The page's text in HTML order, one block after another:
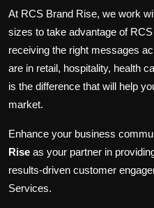
At RCS Brand Rise, we work
sizes to take advantage ofRCS
receiving the right messages
are in retail, hospitality, health
is the difference that will help
market.
Enhance your business
Rise as your partner in
results-driven customer
Services.